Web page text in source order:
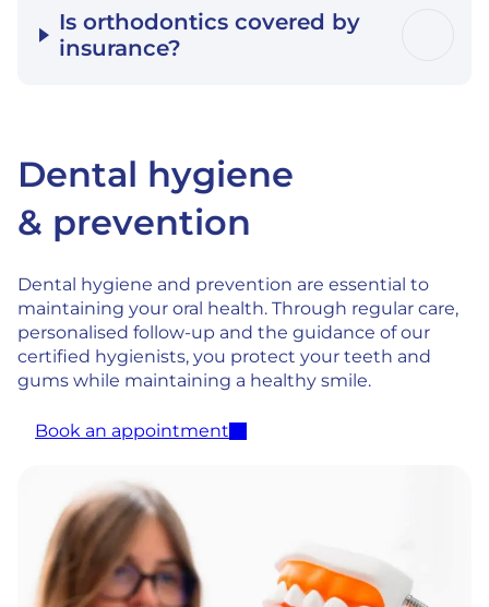
Is orthodontics covered by
insurance?
Dental hygiene
& prevention
Dental hygiene and prevention are essential to
maintaining your oral health. Through regular care,
personalised follow-up and the guidance of our
certified hygienists, you protect your teeth and
gums while maintaining a healthy smile.
Book an appointment